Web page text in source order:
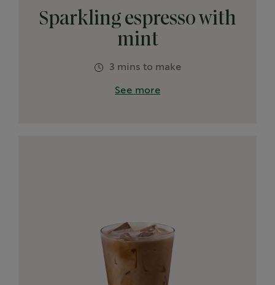
Sparkling espresso with
mint
3 mins to make
See more